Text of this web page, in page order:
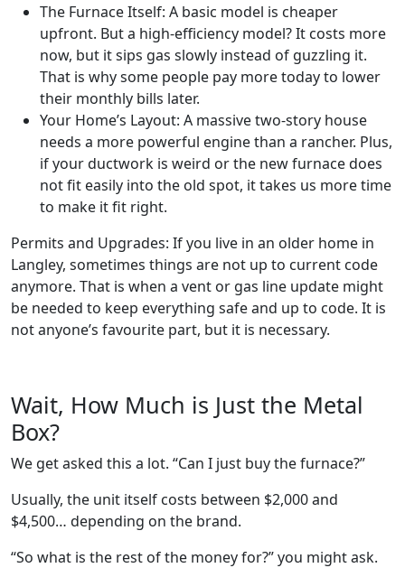
The Furnace Itself: A basic model is cheaper
upfront. But a high-efficiency model? It costs more
now, but it sips gas slowly instead of guzzling it.
That is why some people pay more today to lower
their monthly bills later.
Your Home’s Layout: A massive two-story house
needs a more powerful engine than a rancher. Plus,
if your ductwork is weird or the new furnace does
not fit easily into the old spot, it takes us more time
to make it fit right.
Permits and Upgrades: If you live in an older home in
Langley, sometimes things are not up to current code
anymore. That is when a vent or gas line update might
be needed to keep everything safe and up to code. It is
not anyone’s favourite part, but it is necessary.
Wait, How Much is Just the Metal
Box?
We get asked this a lot. “Can I just buy the furnace?”
Usually, the unit itself costs between $2,000 and
$4,500… depending on the brand.
“So what is the rest of the money for?” you might ask.